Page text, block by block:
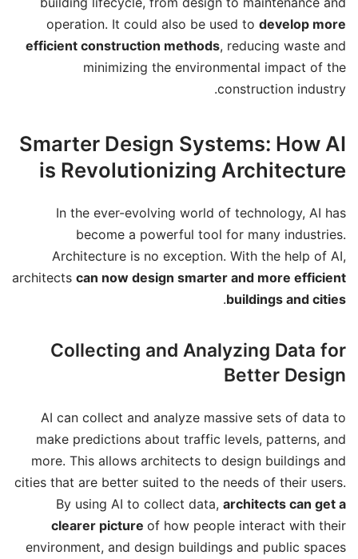
operation. It could also be used to develop more
efficient construction methods, reducing waste and
minimizing the environmental impact of the
construction industry.
Smarter Design Systems: How AI
is Revolutionizing Architecture
In the ever-evolving world of technology, AI has
become a powerful tool for many industries.
Architecture is no exception. With the help of AI,
architects can now design smarter and more efficient
buildings and cities
.
Collecting and Analyzing Data for
Better Design
AI can collect and analyze massive sets of data to
make predictions about traffic levels, patterns, and
more. This allows architects to design buildings and
cities that are better suited to the needs of their users.
By using AI to collect data, architects can get a
clearer picture of how people interact with their
environment, and design buildings and public spaces